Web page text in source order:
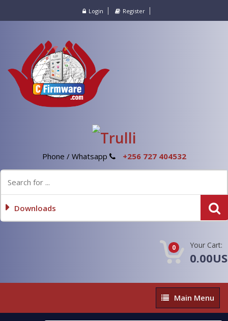
Login Register
Phone / Whatsapp +256 727 404532
Downloads
0 Your Cart:
Main
Menu
Main Menu